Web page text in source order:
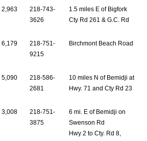
2,963
218-743-
3626
1.5 miles E of Bigfork
Cty Rd 261 & G.C. Rd
6,179
218-751-
9215
Birchmont Beach Road
5,090
218-586-
2681
10 miles N of Bemidji at
Hwy. 71 and Cty Rd 23
3,008
218-751-
3875
6 mi. E of Bemidji on
Swenson Rd
Hwy 2 to Cty. Rd 8,